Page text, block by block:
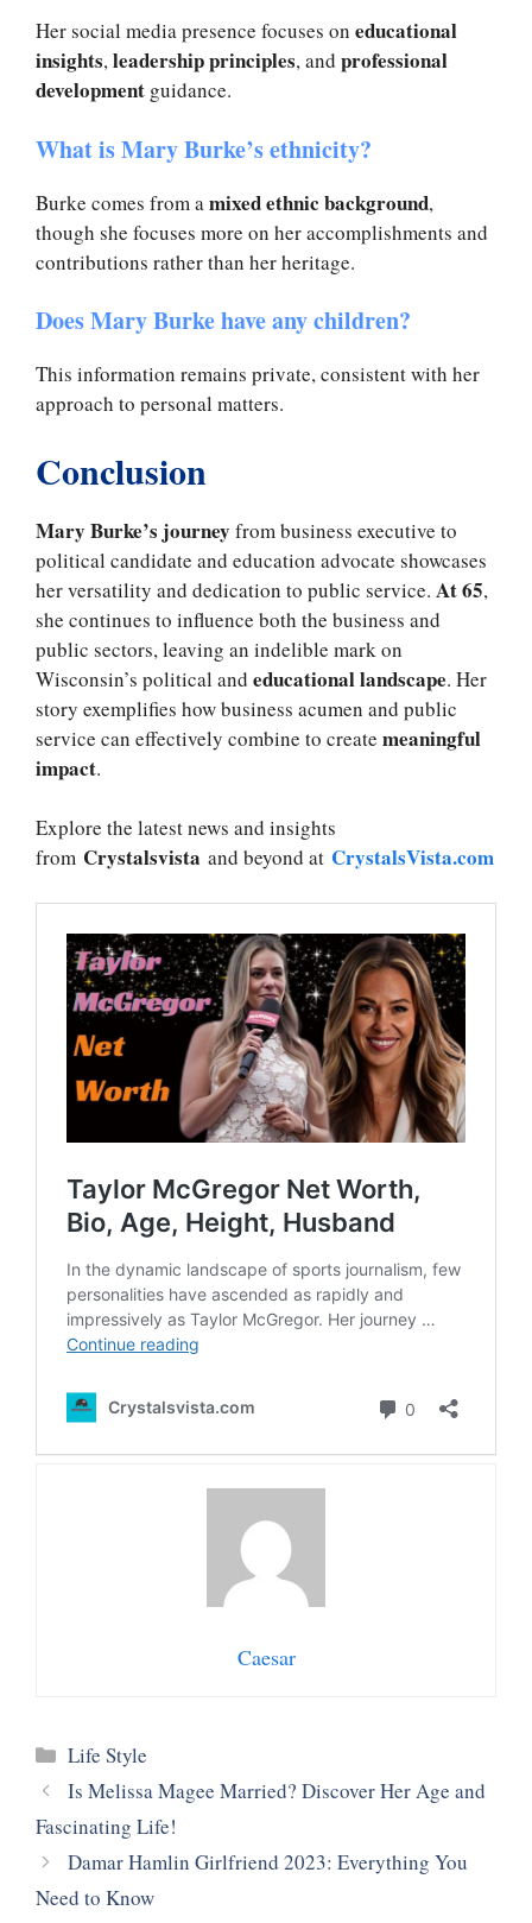
Her social media presence focuses on educational
insights,leadership principles, and professional
development guidance.
What is Mary Burke’s ethnicity?
Burke comes from a mixed ethnic background,
though she focuses more on her accomplishments and
contributions rather than her heritage.
Does Mary Burke have any children?
This information remains private, consistent with her
approach to personal matters.
Conclusion
Mary Burke’s journey from business executive to
political candidate and education advocate showcases
her versatility and dedication to public service. At 65,
she continues to influence both the business and
public sectors, leaving an indelible mark on
Wisconsin’s political and educational landscape. Her
story exemplifies how business acumen and public
service can effectively combine to create meaningful
impact.
Explore the latest news and insights
from Crystalsvista and beyond at CrystalsVista.com
Caesar
Categories
Life Style
Is Melissa Magee Married? Discover Her Age and
Fascinating Life!
Damar Hamlin Girlfriend 2023: Everything You
Need to Know